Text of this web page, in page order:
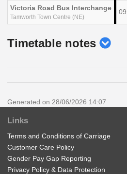
Victoria Road Bus Interchange
Tamworth Town Centre (NE)
Timetable notes show
Generated on 28/06/2026 14:07
Links
Terms and Conditions of Carriage
Customer Care Policy
Gender Pay Gap Reporting
Privacy Policy & Data Protection